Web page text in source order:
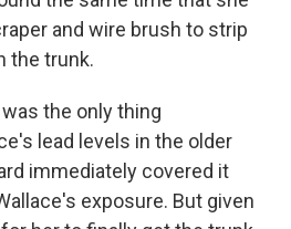
and wire brush to strip
the trunk.
the only thing
lead levels in the older
immediately covered it
exposure. But given